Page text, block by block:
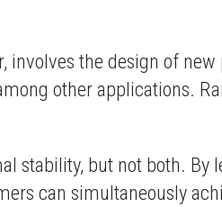
involves the design of
other applications.
stability, but not both. By
can simultaneously